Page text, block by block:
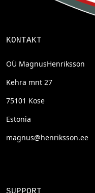
KONTAKT
OÜ MagnusHenriksson
Kehra mnt 27
75101 Kose
Estonia
magnus@henriksson.ee